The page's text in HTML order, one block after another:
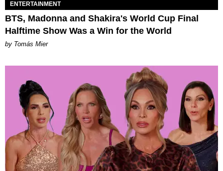
ENTERTAINMENT
BTS, Madonna and Shakira's World Cup Final
Halftime Show Was a Win for the World
by Tomás Mier